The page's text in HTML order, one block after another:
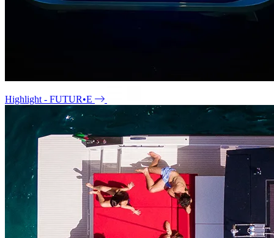
Highlight - FUTUR•E